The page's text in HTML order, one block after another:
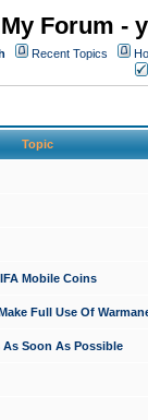
My Forum -
Recent Topics
Topic
Mobile Coins
Full Use Of
As Soon As Possible